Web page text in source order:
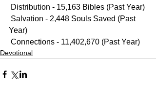
Distribution - 15,163 Bibles (Past Year)
Year)
Connections - 11,402,670 (Past Year)
Devotional